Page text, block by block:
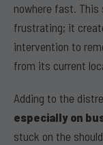
nowhere fast.
frustrating; it
intervention to
from its current
Adding to the
especially on
stuck on the